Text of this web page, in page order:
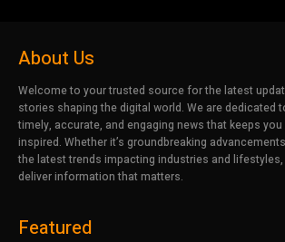
About Us
Welcome to your trusted source for the latest
stories shaping the digital world. We are dedicated
timely, accurate, and engaging news that keeps
inspired. Whether it’s groundbreaking
the latest trends impacting industries and
deliver information that matters.
Featured